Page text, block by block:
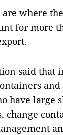
are where
for more
said that
have large
change